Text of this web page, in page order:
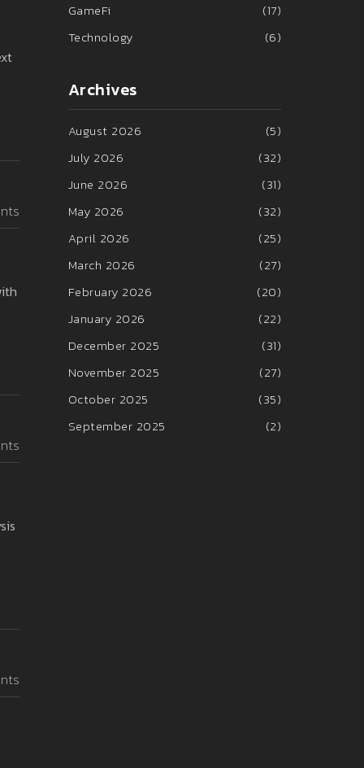
GameFi
(17)
Technology
(6)
Archives
August 2026
(5)
July 2026
(32)
June 2026
(31)
May 2026
(32)
April 2026
(25)
March 2026
(27)
February 2026
(20)
January 2026
(22)
December 2025
(31)
November 2025
(27)
October 2025
(35)
September 2025
(2)